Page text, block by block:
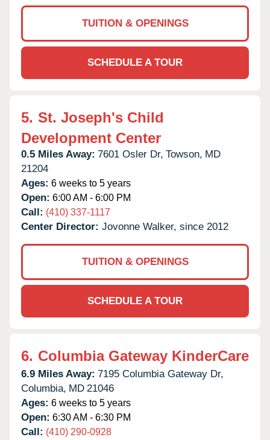
TUITION & OPENINGS
SCHEDULE A TOUR
5. St. Joseph's Child
Development Center
0.5 Miles Away: 7601 Osler Dr, Towson, MD
21204
Ages: 6 weeks to 5 years
Open: 6:00 AM - 6:00 PM
Call: (410) 337-1117
Center Director: Jovonne Walker, since 2012
TUITION & OPENINGS
SCHEDULE A TOUR
6. Columbia Gateway KinderCare
6.9 Miles Away: 7195 Columbia Gateway Dr,
Columbia, MD 21046
Ages: 6 weeks to 5 years
Open: 6:30 AM - 6:30 PM
Call: (410) 290-0928